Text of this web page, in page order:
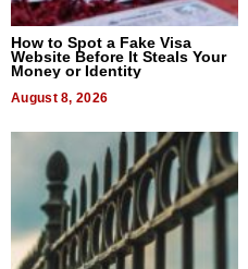
How to Spot a Fake Visa
Website Before It Steals Your
Money or Identity
August 8, 2026